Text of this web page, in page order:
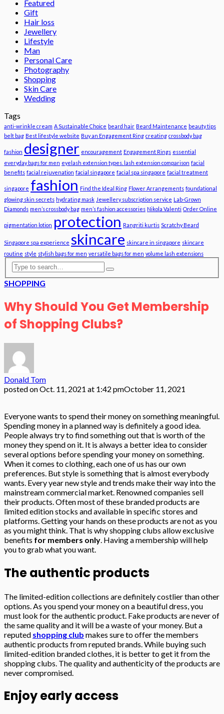
Featured
Gift
Hair loss
Jewellery
Lifestyle
Man
Personal Care
Photography
Shopping
Skin Care
Wedding
Tags
anti-wrinkle cream A Sustainable Choice beard hair Beard Maintenance beauty tips
belt bag Best lifestyle website Buy an Engagement Ring creating crossbody bag
fashion designer encouragement Engagement Rings essential
everyday bags for men eyelash extension types. lash extension comparison facial
benefits facial rejuvenation facial singapore facial spa singapore facial treatment
singapore fashion Find the Ideal Ring Flower Arrangements foundational
glowing skin secrets hydrating mask Jewellery subscription service Lab-Grown
Diamonds men’s crossbody bag men’s fashion accessories Nikola Valenti Order Online
pigmentation lotion protection Rangriti kurtis Scratchy Beard
Singapore spa experience skincare skincare in singapore skincare
routine style stylish bags for men versatile bags for men volume lash extensions
SHOPPING
Why Should You Get Membership
of Shopping Clubs?
Donald Tom
posted onOct. 11, 2021 at 1:42 pmOctober 11, 2021
Everyone wants to spend their money on something meaningful.
Spending money in a planned way is definitely a good idea.
People always try to find something out that is worth of the
money they spend on it. It is always a better idea to consider
several options before spending your money on something.
When it comes to clothing, each one of us has our own
preferences. But style is something that is almost everybody
wants. Every year new style and trends make their way into the
mainstream commercial market. Renowned companies sell
their products. Often most of these branded products are
limited edition stocks and available in specific stores and
platforms. Getting your hands on these products are not as you
as you might think. That is why shopping clubs allow exclusive
benefits for members only . Having a membership will help
you to grab what you want.
The authentic products
The limited-edition collections are definitely costlier than other
options. As you spend your money on a beautiful dress, you
must look for the authentic product. Fake products are never of
the same quality and it will be a waste of your money. But a
reputed shopping club makes sure to offer the members
authentic products from reputed brands. While buying such
limited-edition branded clothes, it is better to get it from the
shopping clubs. The quality and authenticity of the products are
never compromised.
Enjoy early access